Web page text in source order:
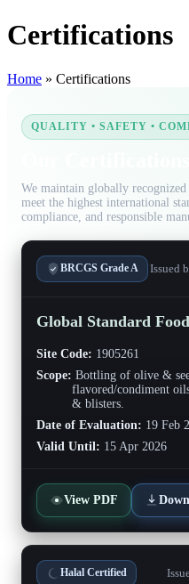
Certifications
Home » Certifications
QUALITY • SAFETY •
We maintain globally
meet the highest international
compliance, and responsible
BRCGS Grade A Issued
Global Standard
Site Code: 1905261
Scope: Bottling of olive &
flavored/condiment
& blisters.
Date of Evaluation: 19 Feb
Valid Until: 15 Apr 2026
View PDF
Halal Certified